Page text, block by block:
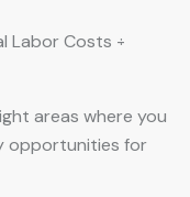
Labor Costs ÷
areas where you
opportunities for